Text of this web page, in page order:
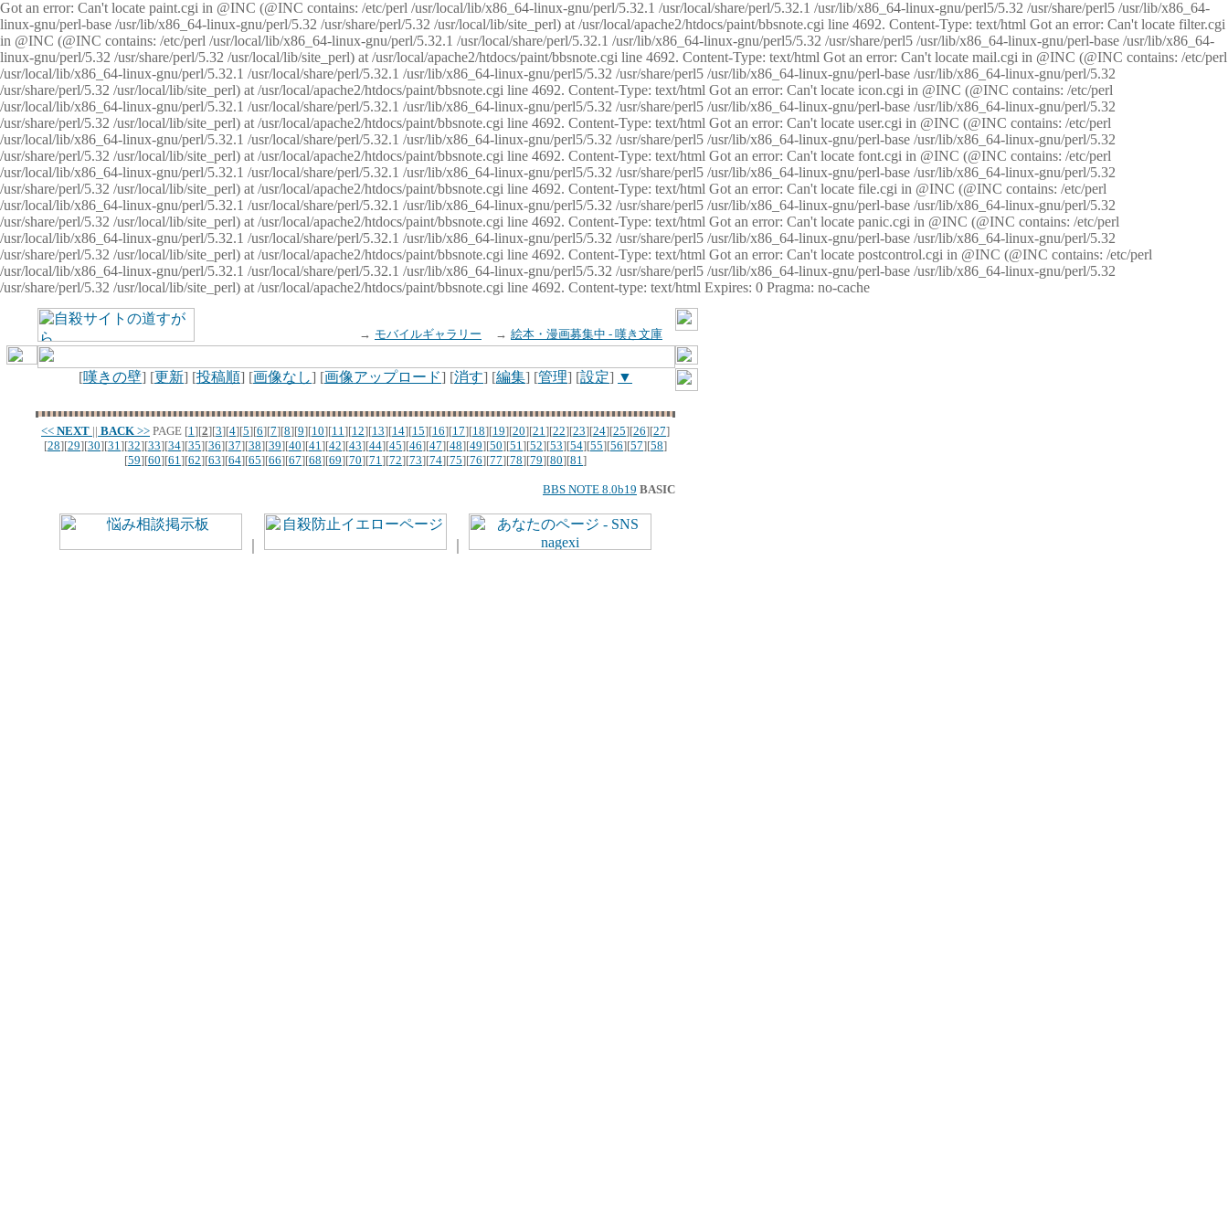
Got an error: Can't locate paint.cgi in @INC (@INC contains: /etc/perl /usr/local/lib/x86_64-linux-gnu/perl/5.32.1 /usr/local/share/perl/5.32.1 /usr/lib/x86_64-linux-gnu/perl5/5.32 /usr/share/perl5 /usr/lib/x86_64-
linux-gnu/perl-base /usr/lib/x86_64-linux-gnu/perl/5.32 /usr/share/perl/5.32 /usr/local/lib/site_perl) at /usr/local/apache2/htdocs/paint/bbsnote.cgi line 4692. Content-Type: text/html Got an error: Can't locate filter.cgi
in @INC (@INC contains: /etc/perl /usr/local/lib/x86_64-linux-gnu/perl/5.32.1 /usr/local/share/perl/5.32.1 /usr/lib/x86_64-linux-gnu/perl5/5.32 /usr/share/perl5 /usr/lib/x86_64-linux-gnu/perl-base /usr/lib/x86_64-
linux-gnu/perl/5.32 /usr/share/perl/5.32 /usr/local/lib/site_perl) at /usr/local/apache2/htdocs/paint/bbsnote.cgi line 4692. Content-Type: text/html Got an error: Can't locate mail.cgi in @INC (@INC contains: /etc/perl
/usr/local/lib/x86_64-linux-gnu/perl/5.32.1 /usr/local/share/perl/5.32.1 /usr/lib/x86_64-linux-gnu/perl5/5.32 /usr/share/perl5 /usr/lib/x86_64-linux-gnu/perl-base /usr/lib/x86_64-linux-gnu/perl/5.32
/usr/share/perl/5.32 /usr/local/lib/site_perl) at /usr/local/apache2/htdocs/paint/bbsnote.cgi line 4692. Content-Type: text/html Got an error: Can't locate icon.cgi in @INC (@INC contains: /etc/perl
/usr/local/lib/x86_64-linux-gnu/perl/5.32.1 /usr/local/share/perl/5.32.1 /usr/lib/x86_64-linux-gnu/perl5/5.32 /usr/share/perl5 /usr/lib/x86_64-linux-gnu/perl-base /usr/lib/x86_64-linux-gnu/perl/5.32
/usr/share/perl/5.32 /usr/local/lib/site_perl) at /usr/local/apache2/htdocs/paint/bbsnote.cgi line 4692. Content-Type: text/html Got an error: Can't locate user.cgi in @INC (@INC contains: /etc/perl
/usr/local/lib/x86_64-linux-gnu/perl/5.32.1 /usr/local/share/perl/5.32.1 /usr/lib/x86_64-linux-gnu/perl5/5.32 /usr/share/perl5 /usr/lib/x86_64-linux-gnu/perl-base /usr/lib/x86_64-linux-gnu/perl/5.32
/usr/share/perl/5.32 /usr/local/lib/site_perl) at /usr/local/apache2/htdocs/paint/bbsnote.cgi line 4692. Content-Type: text/html Got an error: Can't locate font.cgi in @INC (@INC contains: /etc/perl
/usr/local/lib/x86_64-linux-gnu/perl/5.32.1 /usr/local/share/perl/5.32.1 /usr/lib/x86_64-linux-gnu/perl5/5.32 /usr/share/perl5 /usr/lib/x86_64-linux-gnu/perl-base /usr/lib/x86_64-linux-gnu/perl/5.32
/usr/share/perl/5.32 /usr/local/lib/site_perl) at /usr/local/apache2/htdocs/paint/bbsnote.cgi line 4692. Content-Type: text/html Got an error: Can't locate file.cgi in @INC (@INC contains: /etc/perl
/usr/local/lib/x86_64-linux-gnu/perl/5.32.1 /usr/local/share/perl/5.32.1 /usr/lib/x86_64-linux-gnu/perl5/5.32 /usr/share/perl5 /usr/lib/x86_64-linux-gnu/perl-base /usr/lib/x86_64-linux-gnu/perl/5.32
/usr/share/perl/5.32 /usr/local/lib/site_perl) at /usr/local/apache2/htdocs/paint/bbsnote.cgi line 4692. Content-Type: text/html Got an error: Can't locate panic.cgi in @INC (@INC contains: /etc/perl
/usr/local/lib/x86_64-linux-gnu/perl/5.32.1 /usr/local/share/perl/5.32.1 /usr/lib/x86_64-linux-gnu/perl5/5.32 /usr/share/perl5 /usr/lib/x86_64-linux-gnu/perl-base /usr/lib/x86_64-linux-gnu/perl/5.32
/usr/share/perl/5.32 /usr/local/lib/site_perl) at /usr/local/apache2/htdocs/paint/bbsnote.cgi line 4692. Content-Type: text/html Got an error: Can't locate postcontrol.cgi in @INC (@INC contains: /etc/perl
/usr/local/lib/x86_64-linux-gnu/perl/5.32.1 /usr/local/share/perl/5.32.1 /usr/lib/x86_64-linux-gnu/perl5/5.32 /usr/share/perl5 /usr/lib/x86_64-linux-gnu/perl-base /usr/lib/x86_64-linux-gnu/perl/5.32
/usr/share/perl/5.32 /usr/local/lib/site_perl) at /usr/local/apache2/htdocs/paint/bbsnote.cgi line 4692. Content-type: text/html Expires: 0 Pragma: no-cache
→ モバイルギャラリー → 絵本・漫画募集中 - 嘆き文庫
[嘆きの壁] [更新] [投稿順] [画像なし] [画像アップロード] [消す] [編集] [管理] [設定] ▼
<< NEXT || BACK >> PAGE [1][2][3][4][5][6][7][8][9][10][11][12][13][14][15][16][17][18][19][20][21][22][23][24][25][26][27]
[28][29][30][31][32][33][34][35][36][37][38][39][40][41][42][43][44][45][46][47][48][49][50][51][52][53][54][55][56][57][58]
[59][60][61][62][63][64][65][66][67][68][69][70][71][72][73][74][75][76][77][78][79][80][81]
BBS NOTE 8.0b19 BASIC